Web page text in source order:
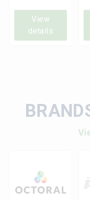
View
details